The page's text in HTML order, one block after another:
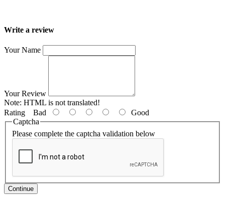
Write a review
Your Name
Your Review
Note: HTML is not translated!
Rating Bad
Good
Captcha
Please complete the captcha validation below
Continue